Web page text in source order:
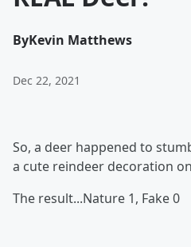
ByKevin Matthews
Dec 22, 2021
So, a deer happened to
a cute reindeer decoration
The result...Nature 1, Fake 0